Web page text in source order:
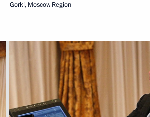
Gorki, Moscow Region